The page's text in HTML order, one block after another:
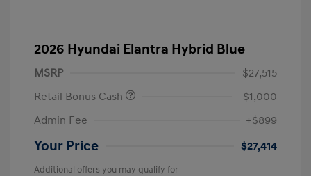
2026 Hyundai Elantra Hybrid Blue
MSRP
$27,515
Retail Bonus Cash
-$1,000
Admin Fee
+$899
Your Price $27,414
Additional offers you may qualify for